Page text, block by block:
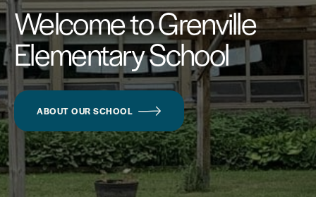
Welcome to Grenville
Elementary School
ABOUT OUR SCHOOL